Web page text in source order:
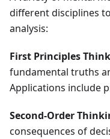
different disciplines
analysis:
First Principles
fundamental truths
Applications include
Second-Order
consequences of